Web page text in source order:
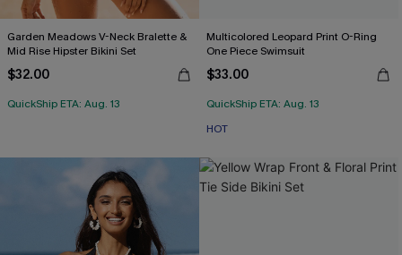
Garden Meadows V-Neck Bralette &
Mid Rise Hipster Bikini Set
$32.00
QuickShip ETA: Aug. 13
Multicolored Leopard Print O-Ring
One Piece Swimsuit
$33.00
QuickShip ETA: Aug. 13
HOT